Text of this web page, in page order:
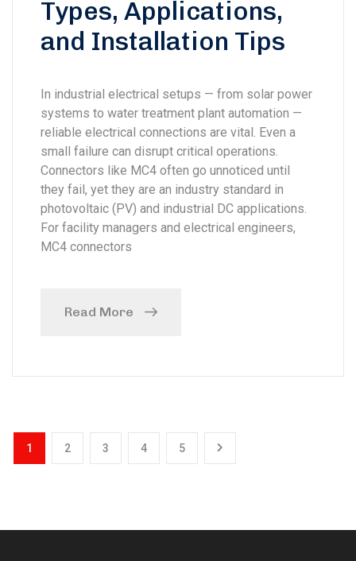
Types, Applications,
and Installation Tips
In industrial electrical setups — from solar power
systems to water treatment plant automation —
reliable electrical connections are vital. Even a
small failure can disrupt critical operations.
Connectors like MC4 often go unnoticed until
they fail, yet they are an industry standard in
photovoltaic (PV) and industrial DC applications.
For facility managers and electrical engineers,
MC4 connectors
Read More
1 2 3 4 5